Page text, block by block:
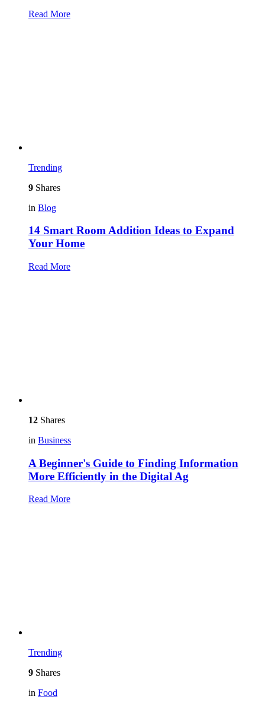
Read More
Trending
9 Shares
in Blog
14 Smart Room Addition Ideas to Expand
Your Home
Read More
12 Shares
in Business
A Beginner's Guide to Finding Information
More Efficiently in the Digital Ag
Read More
Trending
9 Shares
in Food